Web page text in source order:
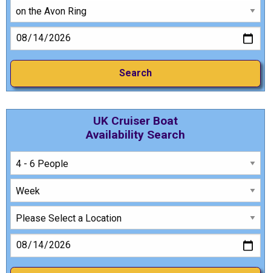
UK Cruiser Boat
Availability Search